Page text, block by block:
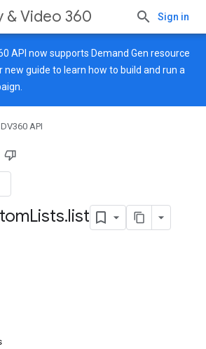
& Video 360 Sign in
API now supports Demand Gen resource
new guide to learn how to build and run a
DV360 API
Lists.list